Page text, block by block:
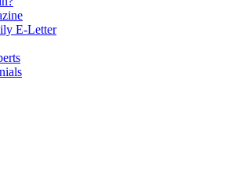
E-Letter